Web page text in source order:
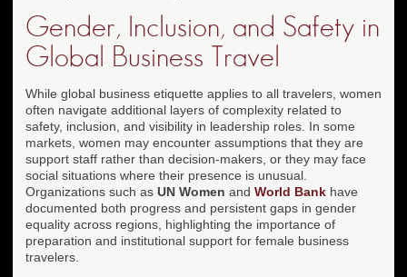
Gender, Inclusion, and Safety in
Global Business Travel
While global business etiquette applies to all travelers, women
often navigate additional layers of complexity related to
safety, inclusion, and visibility in leadership roles. In some
markets, women may encounter assumptions that they are
support staff rather than decision-makers, or they may face
social situations where their presence is unusual.
Organizations such as UN Women and World Bank have
documented both progress and persistent gaps in gender
equality across regions, highlighting the importance of
preparation and institutional support for female business
travelers.